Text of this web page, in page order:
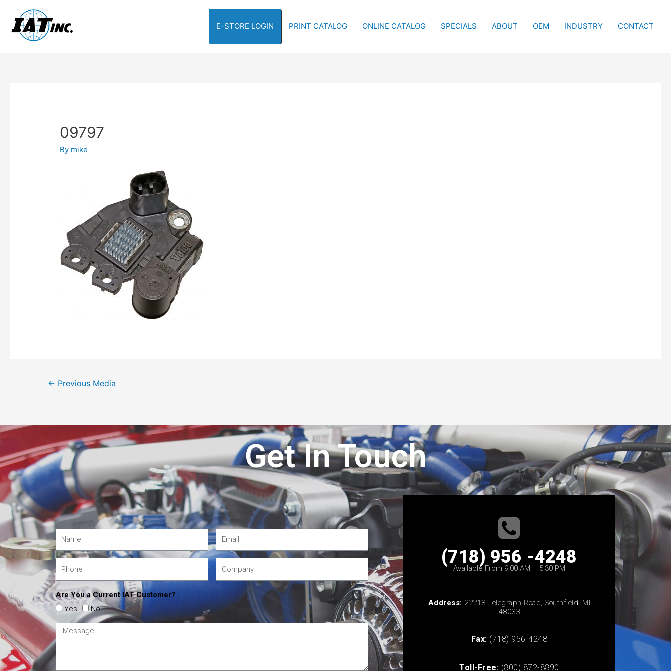
E-STORE LOGIN PRINT CATALOG ONLINE CATALOG SPECIALS ABOUT OEM INDUSTRY CONTACT
09797
By mike
← Previous Media
Get In Touch
Are You a Current IAT Customer?
Yes
No
(718) 956 -4248
Available From 9:00 AM – 5:30 PM
Address: 22218 Telegraph Road, Southfield, MI
48033
Fax: (718) 956-4248
Toll-Free: (800) 872-8890